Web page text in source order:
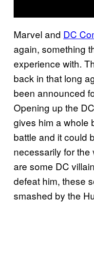
Marvel and DC
again, something
experience with.
back in that long
been announced
Opening up the
gives him a whole
battle and it could
necessarily for the
are some DC
defeat him, these
smashed by the